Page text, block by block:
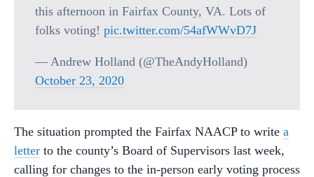
this afternoon in Fairfax County, VA. Lots of
folks voting! pic.twitter.com/54afWWvD7J
— Andrew Holland (@TheAndyHolland)
October 23, 2020
The situation prompted the Fairfax NAACP to write a
letter to the county’s Board of Supervisors last week,
calling for changes to the in-person early voting process